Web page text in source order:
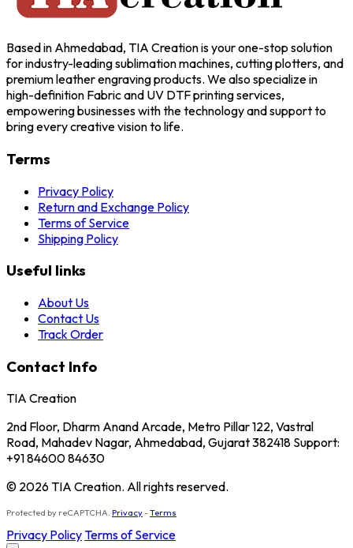
Based in Ahmedabad, TIA Creation is your one-stop solution
for industry-leading sublimation machines, cutting plotters, and
premium leather engraving products. We also specialize in
high-definition Fabric and UV DTF printing services,
empowering businesses with the technology and support to
bring every creative vision to life.
Terms
Privacy Policy
Return and Exchange Policy
Terms of Service
Shipping Policy
Useful links
About Us
Contact Us
Track Order
Contact Info
TIA Creation
2nd Floor, Dharm Anand Arcade, Metro Pillar 122, Vastral
Road, Mahadev Nagar, Ahmedabad, Gujarat 382418 Support:
+91 84600 84630
© 2026 TIA Creation. All rights reserved.
Protected by reCAPTCHA. Privacy-Terms
Privacy PolicyTerms of Service